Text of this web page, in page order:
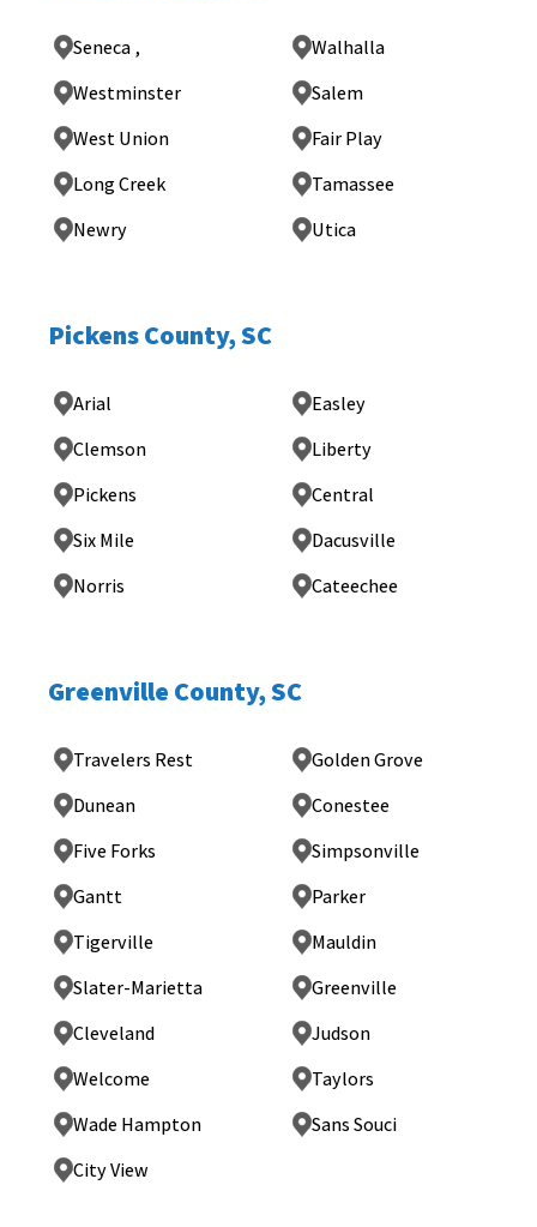
Seneca ,
Walhalla
Westminster
Salem
West Union
Fair Play
Long Creek
Tamassee
Newry
Utica
Pickens County, SC
Arial
Easley
Clemson
Liberty
Pickens
Central
Six Mile
Dacusville
Norris
Cateechee
Greenville County, SC
Travelers Rest
Golden Grove
Dunean
Conestee
Five Forks
Simpsonville
Gantt
Parker
Tigerville
Mauldin
Slater-Marietta
Greenville
Cleveland
Judson
Welcome
Taylors
Wade Hampton
Sans Souci
City View